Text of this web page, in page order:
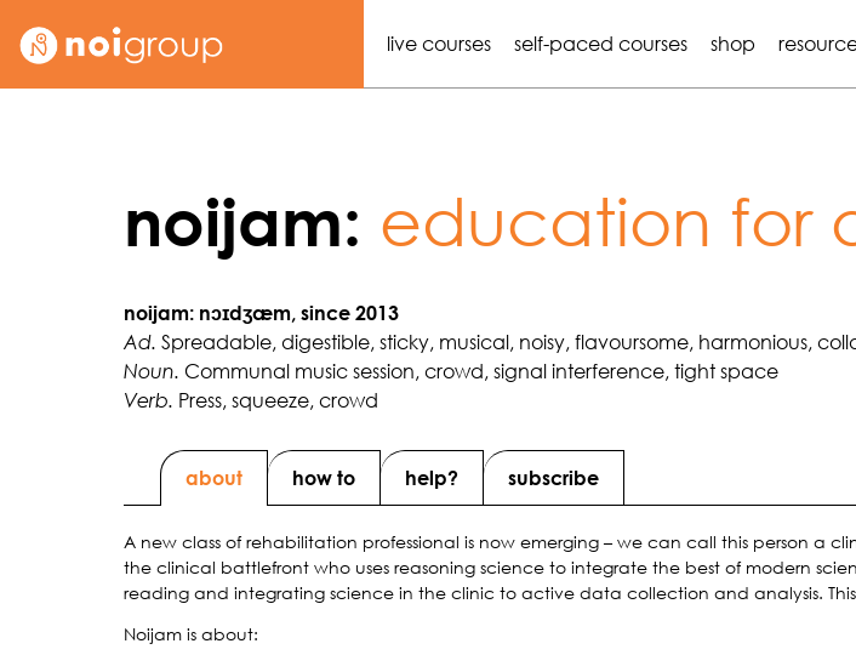
live courses self-paced courses shop
noijam: education for
noijam: nɔɪdʒæm, since 2013
Ad. Spreadable, digestible, sticky, musical, noisy, flavoursome, harmonious,
Noun. Communal music session, crowd, signal interference, tight space
Verb. Press, squeeze, crowd
about how to help? subscribe
A new class of rehabilitation professional is now emerging – we can call this person a
the clinical battlefront who uses reasoning science to integrate the best of modern
reading and integrating science in the clinic to active data collection and analysis.
Noijam is about: